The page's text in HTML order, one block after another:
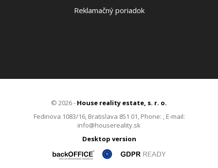
Reklamačný poriadok
© 2026 - House reality estate, s. r. o.
Fedinova 1083/16, Bratislava 851 01, Phone: , E-mail:
info@housereality.sk
Desktop version